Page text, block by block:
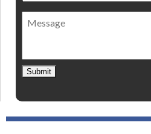
of
contact *
Message
Submit